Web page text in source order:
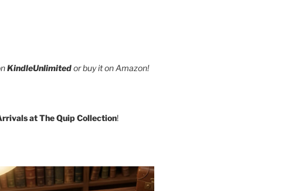
KindleUnlimitedor buy it on Amazon!
at The Quip Collection!